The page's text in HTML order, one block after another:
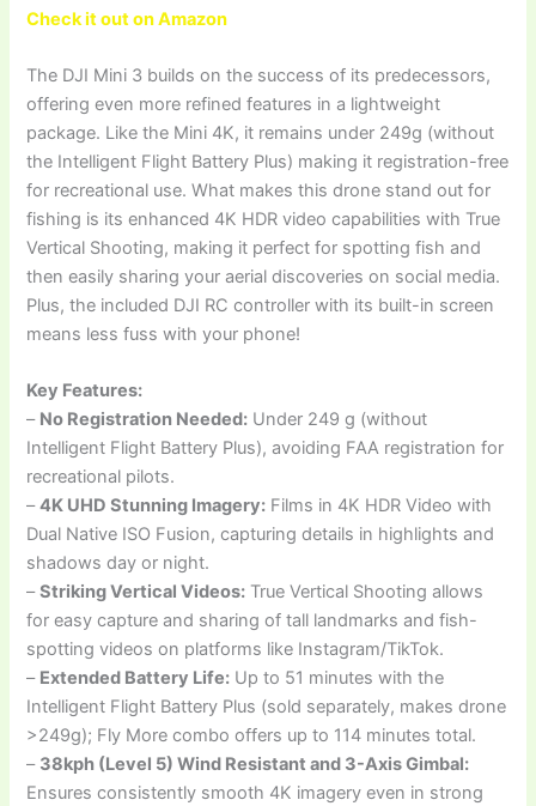
Check it out on Amazon
The DJI Mini 3 builds on the success of its predecessors,
offering even more refined features in a lightweight
package. Like the Mini 4K, it remains under 249g (without
the Intelligent Flight Battery Plus) making it registration-free
for recreational use. What makes this drone stand out for
fishing is its enhanced 4K HDR video capabilities with True
Vertical Shooting, making it perfect for spotting fish and
then easily sharing your aerial discoveries on social media.
Plus, the included DJI RC controller with its built-in screen
means less fuss with your phone!
Key Features:
– No Registration Needed: Under 249 g (without
Intelligent Flight Battery Plus), avoiding FAA registration for
recreational pilots.
–4K UHD Stunning Imagery: Films in 4K HDR Video with
Dual Native ISO Fusion, capturing details in highlights and
shadows day or night.
–Striking Vertical Videos: True Vertical Shooting allows
for easy capture and sharing of tall landmarks and fish-
spotting videos on platforms like Instagram/TikTok.
– Extended Battery Life: Up to 51 minutes with the
Intelligent Flight Battery Plus (sold separately, makes drone
>249g); Fly More combo offers up to 114 minutes total.
– 38kph (Level 5) Wind Resistant and 3-Axis Gimbal:
Ensures consistently smooth 4K imagery even in strong